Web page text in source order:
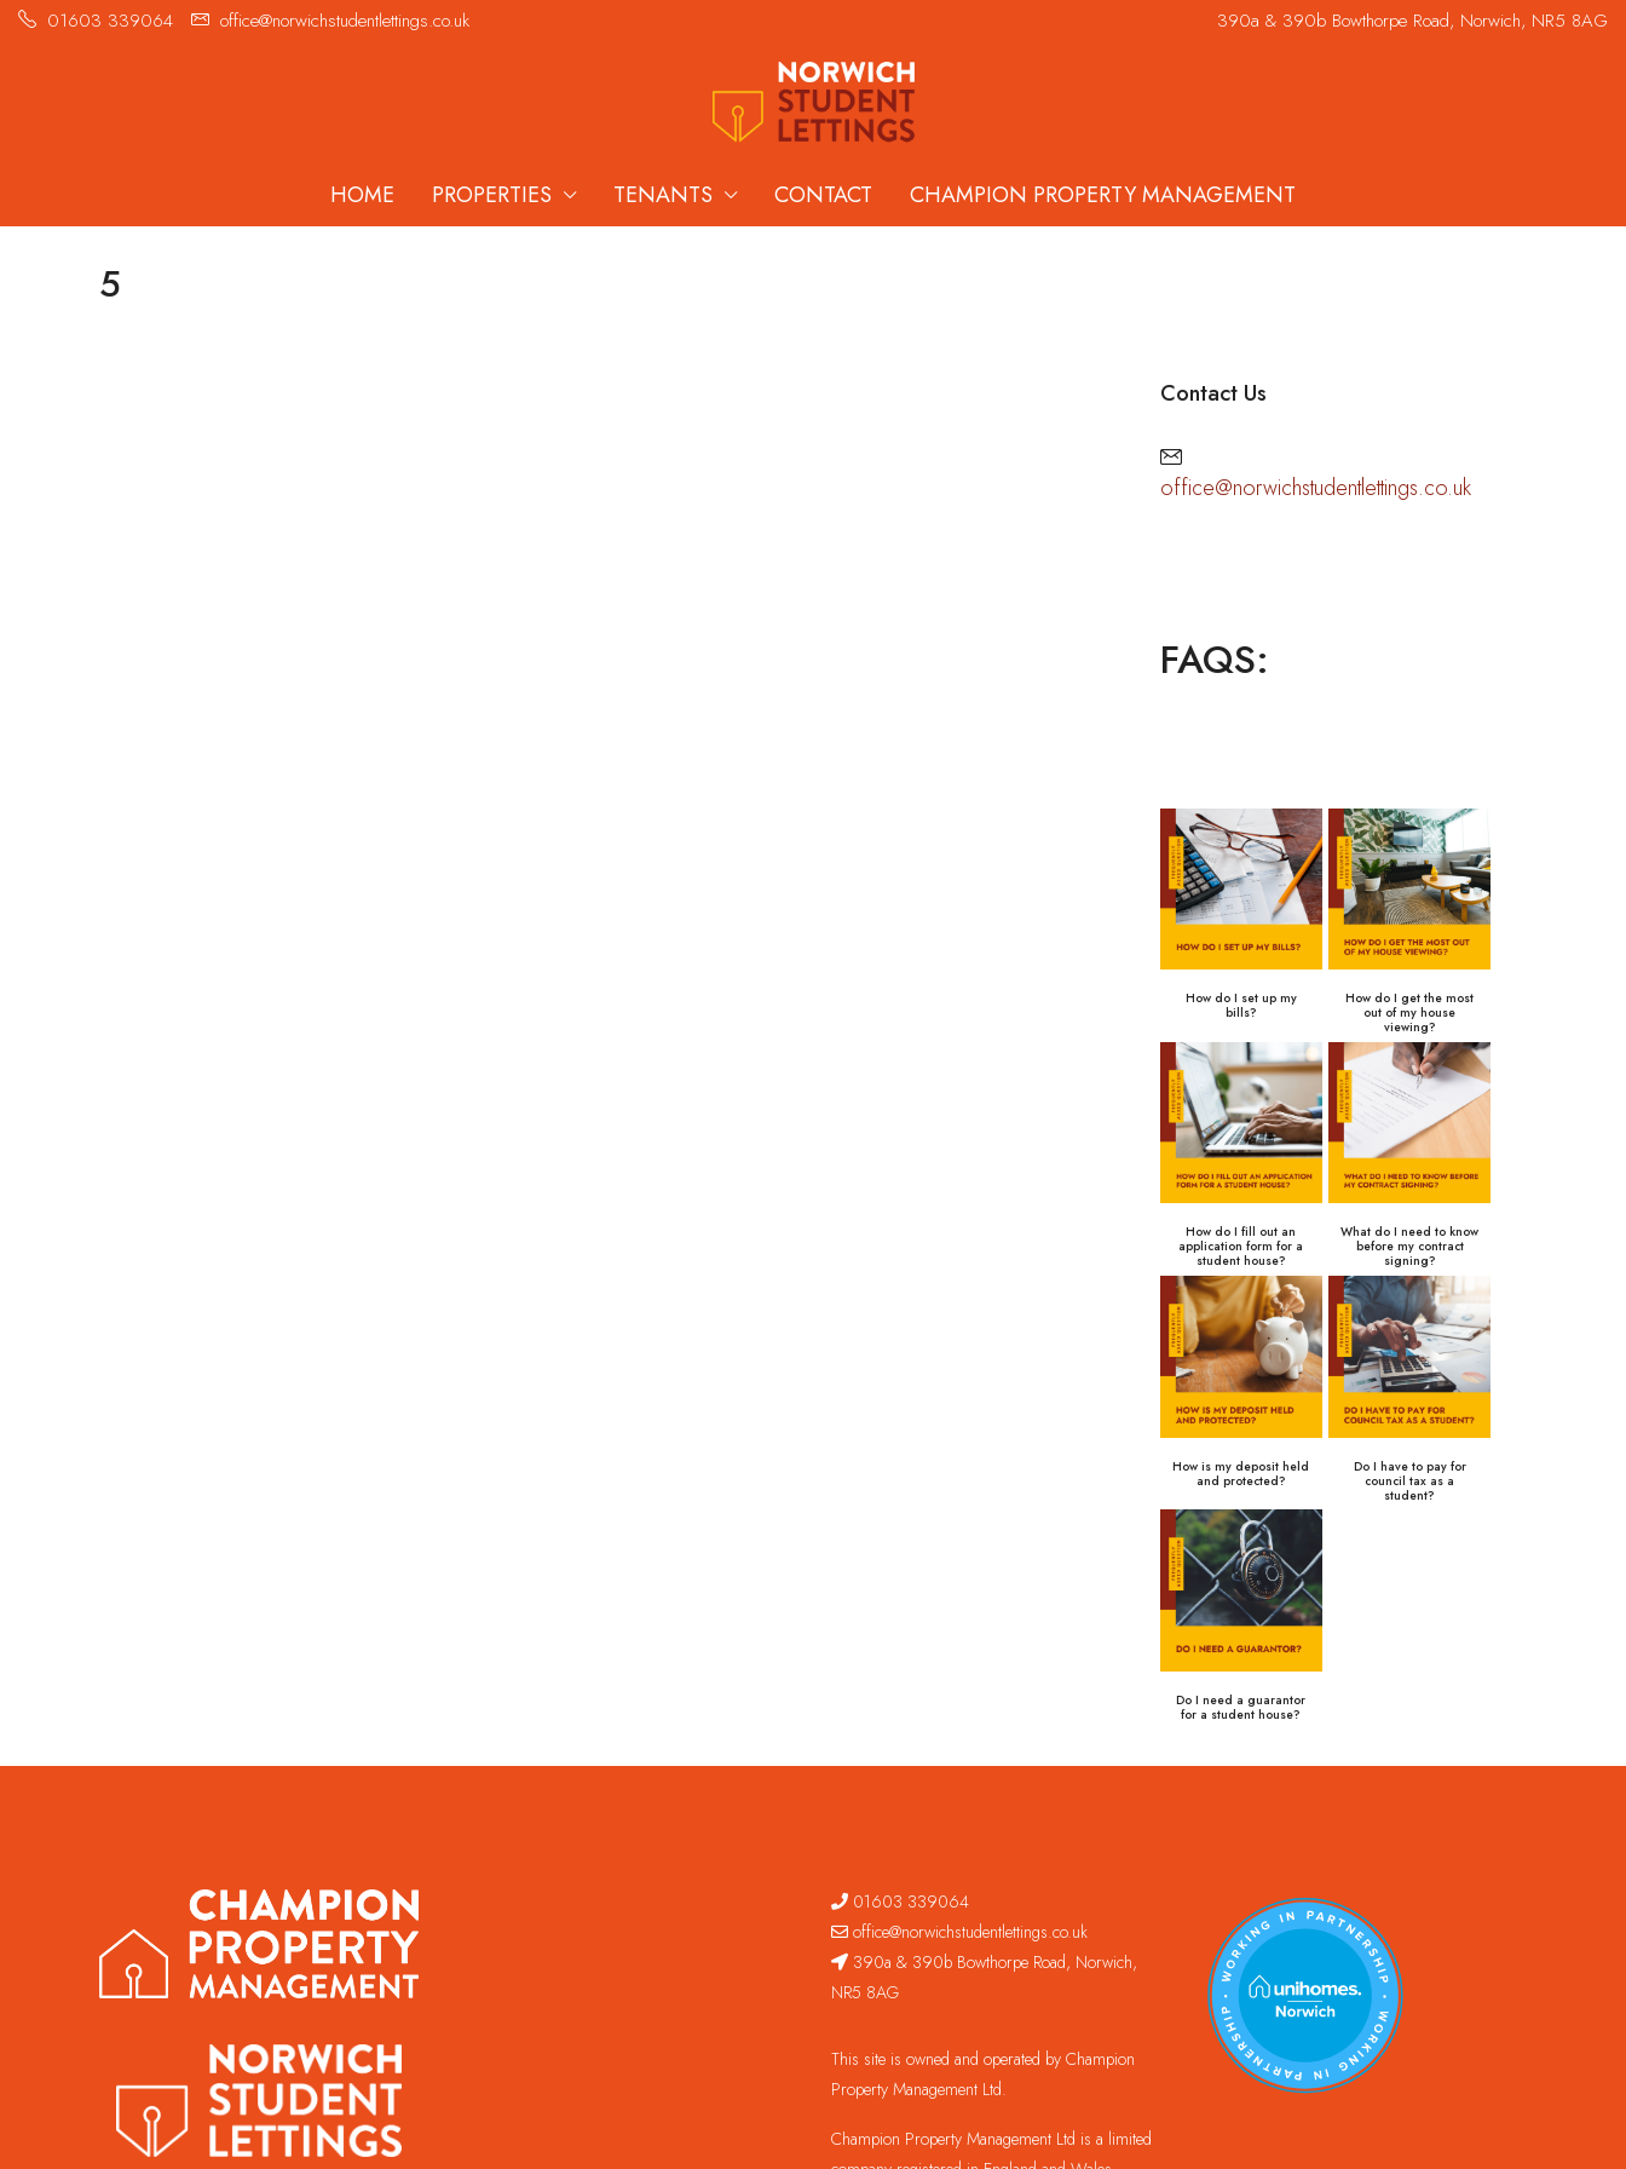
01603 339064 office@norwichstudentlettings.co.uk 390a & 390b Bowthorpe Road, Norwich, NR5 8AG
HOME PROPERTIES TENANTS CONTACT CHAMPION PROPERTY MANAGEMENT
5
Contact Us
office@norwichstudentlettings.co.uk
FAQS:
How do I set up my
bills?
How do I get the most
out of my house
viewing?
How do I fill out an
application form for a
student house?
What do I need to know
before my contract
signing?
How is my deposit held
and protected?
Do I have to pay for
council tax as a
student?
Do I need a guarantor
for a student house?
01603 339064
office@norwichstudentlettings.co.uk
390a & 390b Bowthorpe Road, Norwich,
NR5 8AG
This site is owned and operated by Champion
Property Management Ltd.
Champion Property Management Ltd is a limited